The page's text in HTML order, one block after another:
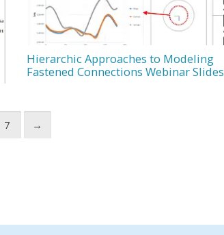
Hierarchic Approaches to Modeling
Fastened Connections Webinar Slides
7 →